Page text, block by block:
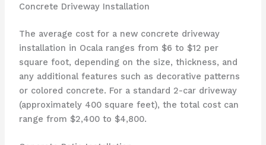
Concrete Driveway Installation
The average cost for a new concrete driveway
installation in Ocala ranges from $6 to $12 per
square foot, depending on the size, thickness, and
any additional features such as decorative patterns
or colored concrete. For a standard 2-car driveway
(approximately 400 square feet), the total cost can
range from $2,400 to $4,800.